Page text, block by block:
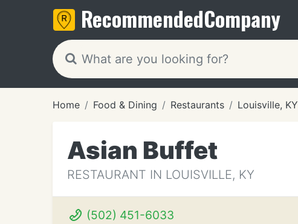
RecommendedCompany
Home Food & Dining Restaurants Louisville, KY
Asian Buffet
RESTAURANT IN LOUISVILLE, KY
(502) 451-6033